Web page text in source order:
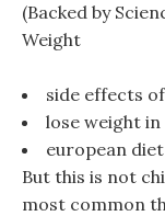
(Backed by
Weight
side effects
lose weight
european
But this is not
most common